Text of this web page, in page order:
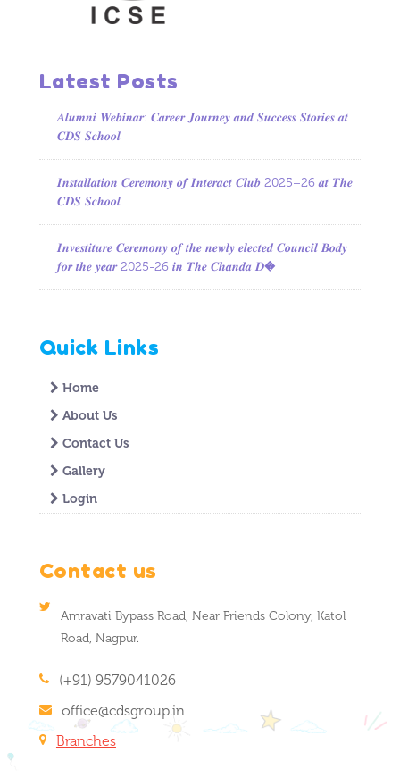
Latest Posts
𝑨𝒍𝒖𝒎𝒏𝒊 𝑾𝒆𝒃𝒊𝒏𝒂𝒓: 𝑪𝒂𝒓𝒆𝒆𝒓 𝑱𝒐𝒖𝒓𝒏𝒆𝒚 𝒂𝒏𝒅 𝑺𝒖𝒄𝒄𝒆𝒔𝒔 𝑺𝒕𝒐𝒓𝒊𝒆𝒔 𝒂𝒕
𝑪𝑫𝑺 𝑺𝒄𝒉𝒐𝒐𝒍
𝑰𝒏𝒔𝒕𝒂𝒍𝒍𝒂𝒕𝒊𝒐𝒏 𝑪𝒆𝒓𝒆𝒎𝒐𝒏𝒚 𝒐𝒇 𝑰𝒏𝒕𝒆𝒓𝒂𝒄𝒕 𝑪𝒍𝒖𝒃 2025–26 𝒂𝒕 𝑻𝒉𝒆
𝑪𝑫𝑺 𝑺𝒄𝒉𝒐𝒐𝒍
𝑰𝒏𝒗𝒆𝒔𝒕𝒊𝒕𝒖𝒓𝒆 𝑪𝒆𝒓𝒆𝒎𝒐𝒏𝒚 𝒐𝒇 𝒕𝒉𝒆 𝒏𝒆𝒘𝒍𝒚 𝒆𝒍𝒆𝒄𝒕𝒆𝒅 𝑪𝒐𝒖𝒏𝒄𝒊𝒍 𝑩𝒐𝒅𝒚
𝒇𝒐𝒓 𝒕𝒉𝒆 𝒚𝒆𝒂𝒓 2025-26 𝒊𝒏 𝑻𝒉𝒆 𝑪𝒉𝒂𝒏𝒅𝒂 𝑫�
Quick Links
Home
About Us
Contact Us
Gallery
Login
Contact us
Amravati Bypass Road, Near Friends Colony, Katol
Road, Nagpur.
(+91) 9579041026
office@cdsgroup.in
Branches